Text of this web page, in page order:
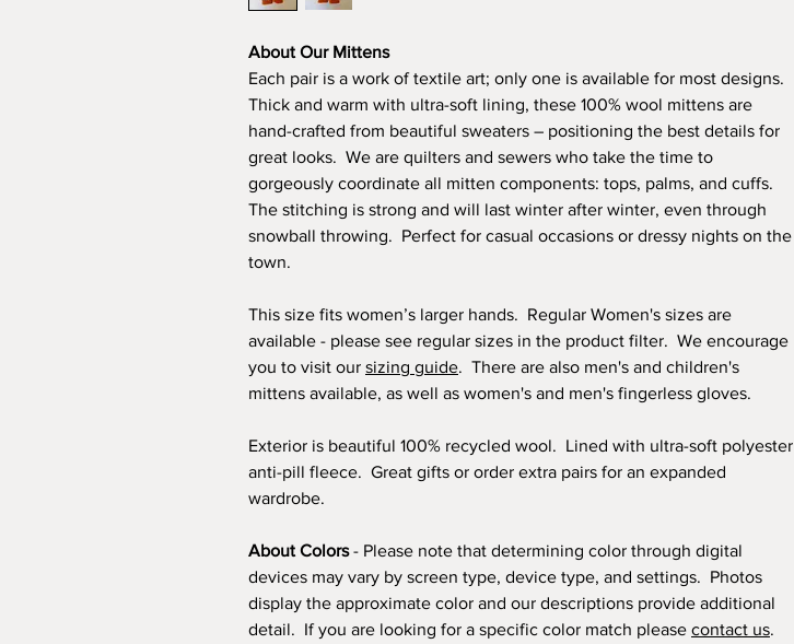
About Our Mittens
Each pair is a work of textile art; only one is available for most designs.
Thick and warm with ultra-soft lining, these 100% wool mittens are
hand-crafted from beautiful sweaters – positioning the best details for
great looks. We are quilters and sewers who take the time to
gorgeously coordinate all mitten components: tops, palms, and cuffs.
The stitching is strong and will last winter after winter, even through
snowball throwing. Perfect for casual occasions or dressy nights on the
town.
This size fits women’s larger hands. Regular Women's sizes are
available - please see regular sizes in the product filter. We encourage
you to visit our sizing guide. There are also men's and children's
mittens available, as well as women's and men's fingerless gloves.
Exterior is beautiful 100% recycled wool. Lined with ultra-soft polyester
anti-pill fleece. Great gifts or order extra pairs for an expanded
wardrobe.
About Colors- Please note that determining color through digital
devices may vary by screen type, device type, and settings. Photos
display the approximate color and our descriptions provide additional
detail. If you are looking for a specific color match please contact us.